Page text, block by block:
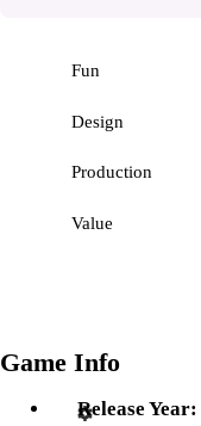
Fun
Design
Production
Value
Game Info
Release Year: